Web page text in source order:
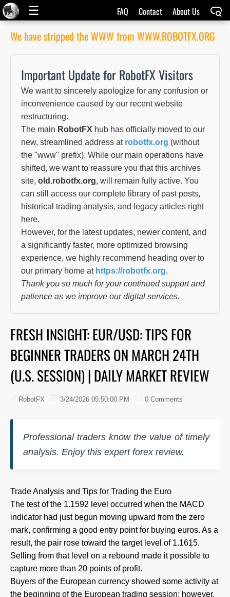
☰ FAQ Contact About Us
We have stripped the WWW from WWW.ROBOTFX.ORG
Important Update for RobotFX Visitors
We want to sincerely apologize for any confusion or
inconvenience caused by our recent website
restructuring.
The main RobotFX hub has officially moved to our
new, streamlined address at robotfx.org (without
the "www" prefix). While our main operations have
shifted, we want to reassure you that this archives
site, old.robotfx.org, will remain fully active. You
can still access our complete library of past posts,
historical trading analysis, and legacy articles right
here.
However, for the latest updates, newer content, and
a significantly faster, more optimized browsing
experience, we highly recommend heading over to
our primary home at https://robotfx.org.
Thank you so much for your continued support and
patience as we improve our digital services.
FRESH INSIGHT: EUR/USD: TIPS FOR
BEGINNER TRADERS ON MARCH 24TH
(U.S. SESSION) | DAILY MARKET REVIEW
RobotFX 3/24/2026 05:50:00 PM 0 Comments
Professional traders know the value of timely
analysis. Enjoy this expert forex review.
Trade Analysis and Tips for Trading the Euro
The test of the 1.1592 level occurred when the MACD
indicator had just begun moving upward from the zero
mark, confirming a good entry point for buying euros. As a
result, the pair rose toward the target level of 1.1615.
Selling from that level on a rebound made it possible to
capture more than 20 points of profit.
Buyers of the European currency showed some activity at
the beginning of the European trading session; however,